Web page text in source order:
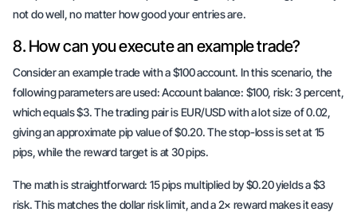
not do well, no matter how good your entries are.
8. How can you execute an example trade?
Consider an example trade with a $100 account. In this scenario, the
following parameters are used: Account balance: $100, risk: 3 percent,
which equals $3. The trading pair is EUR/USD with a lot size of 0.02,
giving an approximate pip value of $0.20. The stop-loss is set at 15
pips, while the reward target is at 30 pips.
The math is straightforward: 15 pips multiplied by $0.20 yields a $3
risk. This matches the dollar risk limit, and a 2× reward makes it easy